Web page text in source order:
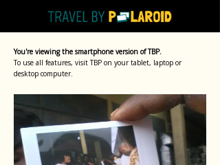
You're viewing the smartphone version of TBP.
To use all features, visit TBP on your tablet, laptop or
desktop computer.